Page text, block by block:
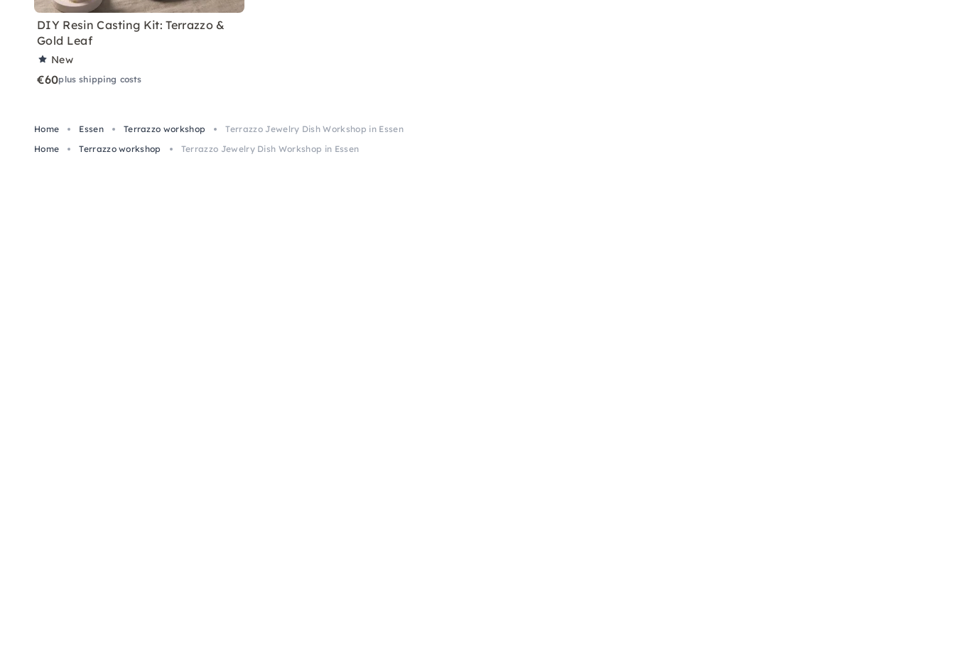
DIY Resin Casting Kit: Terrazzo &
Gold Leaf
New
€60plus shipping costs
Home Essen Terrazzo workshop
Terrazzo Jewelry Dish Workshop in Essen
Home
Terrazzo workshop Terrazzo Jewelry Dish Workshop in Essen